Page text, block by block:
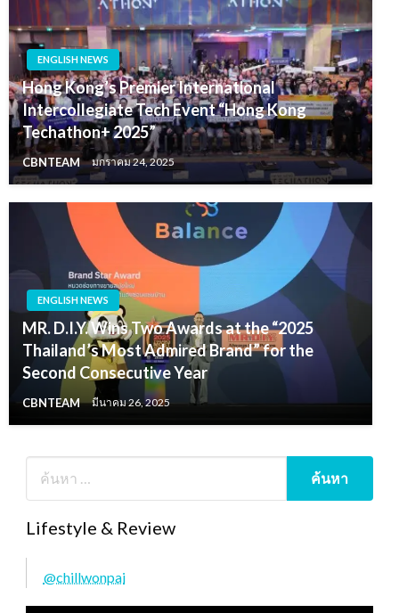
ENGLISH NEWS
Hong Kong’s Premier International
Intercollegiate Tech Event “Hong Kong
Techathon+ 2025”
CBNTEAM มกราคม 24, 2025
ENGLISH NEWS
MR. D.I.Y. Wins Two Awards at the “2025
Thailand’s Most Admired Brand” for the
Second Consecutive Year
CBNTEAM มีนาคม 26, 2025
Lifestyle & Review
@chillwonpai